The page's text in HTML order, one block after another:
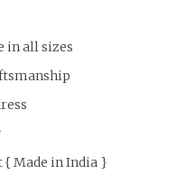
in all sizes
{ Made in India }